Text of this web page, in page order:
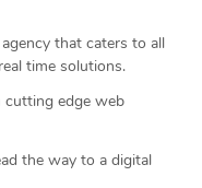
that caters to all
time solutions.
cutting edge web
the way to a digital